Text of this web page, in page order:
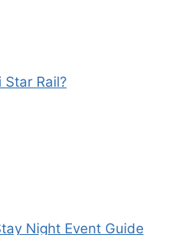
Rail?
Night Event Guide